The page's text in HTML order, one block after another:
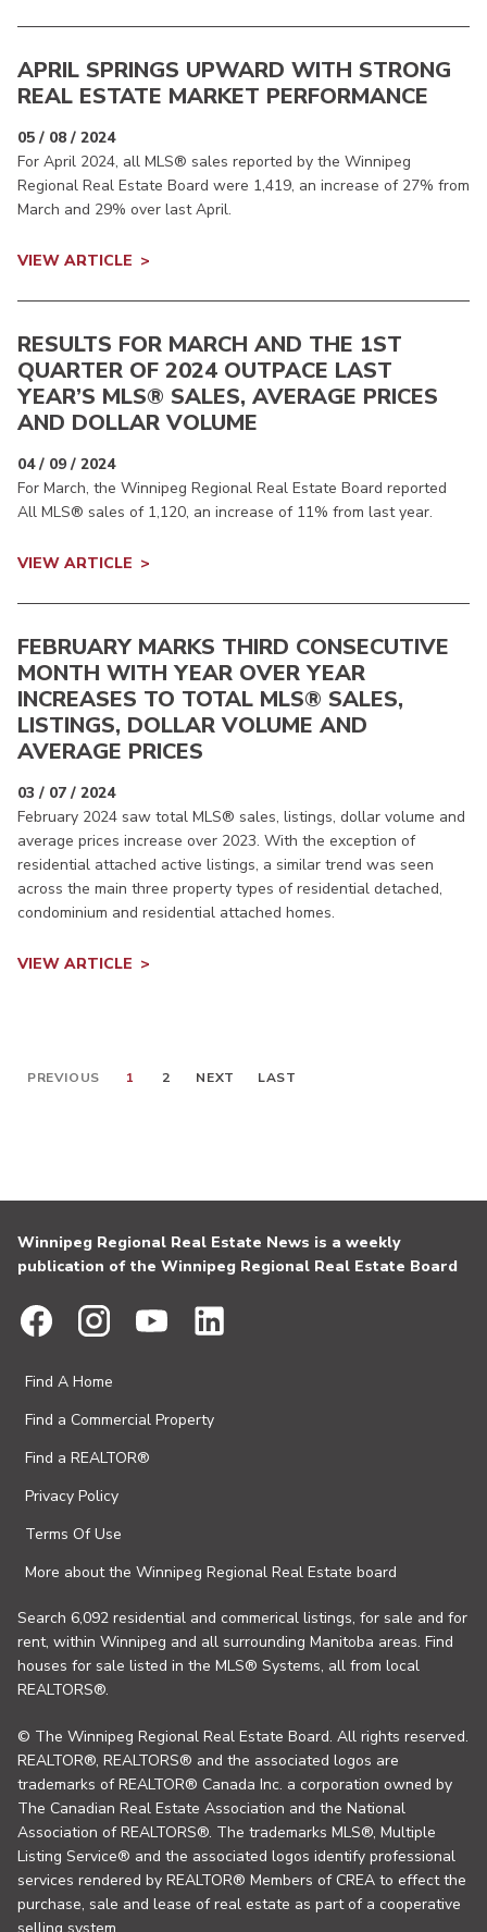
APRIL SPRINGS UPWARD WITH STRONG
REAL ESTATE MARKET PERFORMANCE
05 / 08 / 2024
For April 2024, all MLS® sales reported by the Winnipeg
Regional Real Estate Board were 1,419, an increase of 27% from
March and 29% over last April.
VIEW ARTICLE
RESULTS FOR MARCH AND THE 1ST
QUARTER OF 2024 OUTPACE LAST
YEAR’S MLS® SALES, AVERAGE PRICES
AND DOLLAR VOLUME
04 / 09 / 2024
For March, the Winnipeg Regional Real Estate Board reported
All MLS® sales of 1,120, an increase of 11% from last year.
VIEW ARTICLE
FEBRUARY MARKS THIRD CONSECUTIVE
MONTH WITH YEAR OVER YEAR
INCREASES TO TOTAL MLS® SALES,
LISTINGS, DOLLAR VOLUME AND
AVERAGE PRICES
03 / 07 / 2024
February 2024 saw total MLS® sales, listings, dollar volume and
average prices increase over 2023. With the exception of
residential attached active listings, a similar trend was seen
across the main three property types of residential detached,
condominium and residential attached homes.
VIEW ARTICLE
PREVIOUS 1 2 NEXT LAST
Winnipeg Regional Real Estate News is a weekly
publication of the Winnipeg Regional Real Estate Board
Find A Home
Find a Commercial Property
Find a REALTOR®
Privacy Policy
Terms Of Use
More about the Winnipeg Regional Real Estate board
Search 6,092 residential and commerical listings, for sale and for
rent, within Winnipeg and all surrounding Manitoba areas. Find
houses for sale listed in the MLS® Systems, all from local
REALTORS®.
© The Winnipeg Regional Real Estate Board. All rights reserved.
REALTOR®, REALTORS® and the associated logos are
trademarks of REALTOR® Canada Inc. a corporation owned by
The Canadian Real Estate Association and the National
Association of REALTORS®. The trademarks MLS®, Multiple
Listing Service® and the associated logos identify professional
services rendered by REALTOR® Members of CREA to effect the
purchase, sale and lease of real estate as part of a cooperative